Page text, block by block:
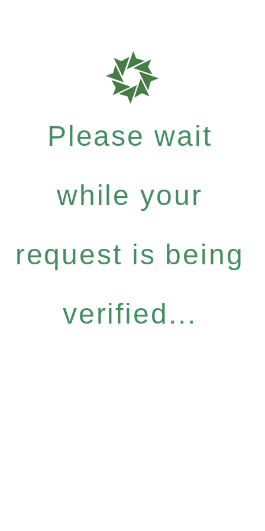
Please wait
while your
request is being
verified...